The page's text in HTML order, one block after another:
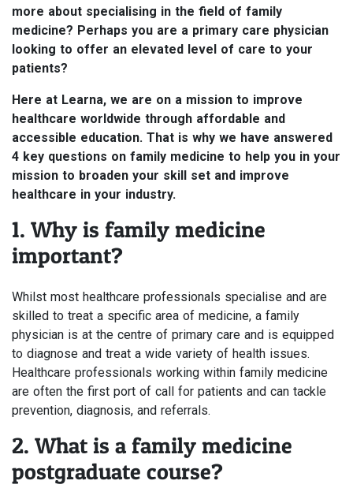
more about specialising in the field of family
medicine? Perhaps you are a primary care physician
looking to offer an elevated level of care to your
patients?
Here at Learna, we are on a mission to improve
healthcare worldwide through affordable and
accessible education. That is why we have answered
4 key questions on family medicine to help you in your
mission to broaden your skill set and improve
healthcare in your industry.
1. Why is family medicine
important?
Whilst most healthcare professionals specialise and are
skilled to treat a specific area of medicine, a family
physician is at the centre of primary care and is equipped
to diagnose and treat a wide variety of health issues.
Healthcare professionals working within family medicine
are often the first port of call for patients and can tackle
prevention, diagnosis, and referrals.
2. What is a family medicine
postgraduate course?